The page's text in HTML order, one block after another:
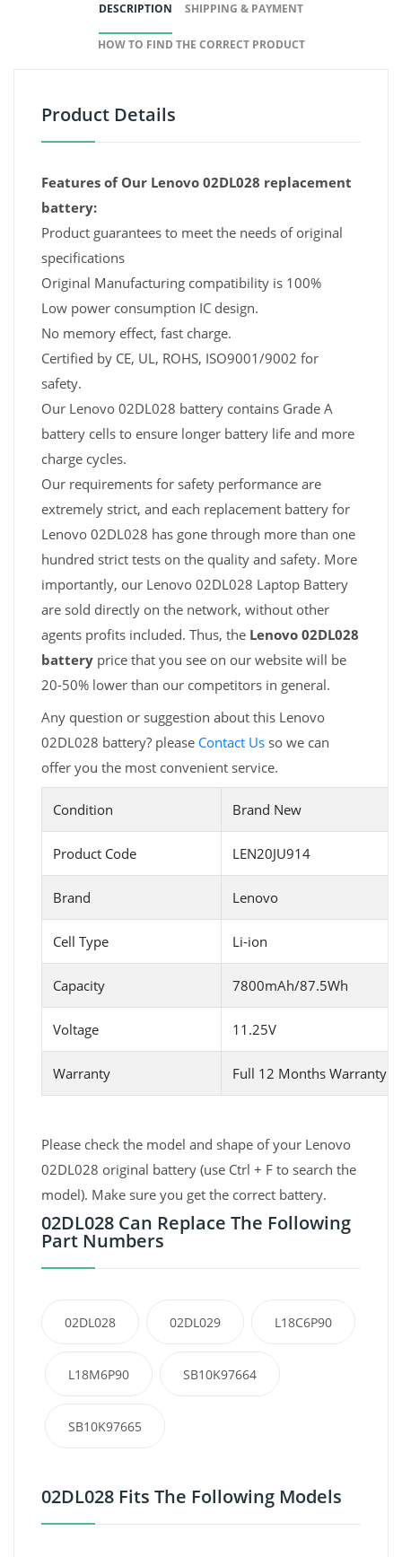
DESCRIPTION SHIPPING & PAYMENT
HOW TO FIND THE CORRECT PRODUCT
Product Details
Features of Our Lenovo 02DL028 replacement
battery:
Product guarantees to meet the needs of original
specifications
Original Manufacturing compatibility is 100%
Low power consumption IC design.
No memory effect, fast charge.
Certified by CE, UL, ROHS, ISO9001/9002 for
safety.
Our Lenovo 02DL028 battery contains Grade A
battery cells to ensure longer battery life and more
charge cycles.
Our requirements for safety performance are
extremely strict, and each replacement battery for
Lenovo 02DL028 has gone through more than one
hundred strict tests on the quality and safety. More
importantly, our Lenovo 02DL028 Laptop Battery
are sold directly on the network, without other
agents profits included. Thus, the Lenovo 02DL028
battery price that you see on our website will be
20-50% lower than our competitors in general.
Any question or suggestion about this Lenovo
02DL028 battery? please Contact Us so we can
offer you the most convenient service.
Condition Brand New
Product Code LEN20JU914
Brand Lenovo
Cell Type Li-ion
Capacity 7800mAh/87.5Wh
Voltage 11.25V
Warranty Full 12 Months Warranty
Please check the model and shape of your Lenovo
02DL028 original battery (use Ctrl + F to search the
model). Make sure you get the correct battery.
02DL028 Can Replace The Following
Part Numbers
02DL028 02DL029 L18C6P90
L18M6P90 SB10K97664
SB10K97665
02DL028 Fits The Following Models